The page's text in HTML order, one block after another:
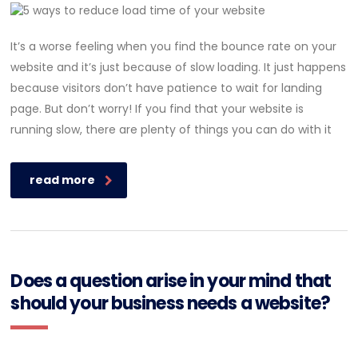
It’s a worse feeling when you find the bounce rate on your
website and it’s just because of slow loading. It just happens
because visitors don’t have patience to wait for landing
page. But don’t worry! If you find that your website is
running slow, there are plenty of things you can do with it
read more
Does a question arise in your mind that
should your business needs a website?